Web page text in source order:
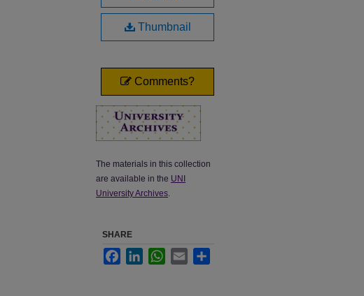
Thumbnail
Comments?
The materials in this collection
are available in the UNI
University Archives.
SHARE
FacebookLinkedInWhatsApp
Email